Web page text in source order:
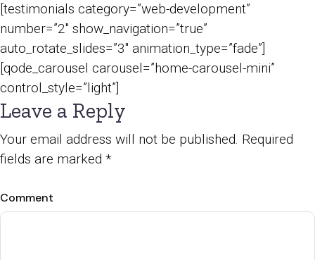
[testimonials category=”web-development”
number=”2″ show_navigation=”true”
auto_rotate_slides=”3″ animation_type=”fade”]
[qode_carousel carousel=”home-carousel-mini”
control_style=”light”]
Leave a Reply
Your email address will not be published. Required
fields are marked *
Comment